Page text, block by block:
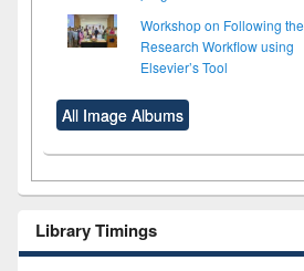
Workshop on Following the
Research Workflow using
Elsevier’s Tool
All Image Albums
Library Timings